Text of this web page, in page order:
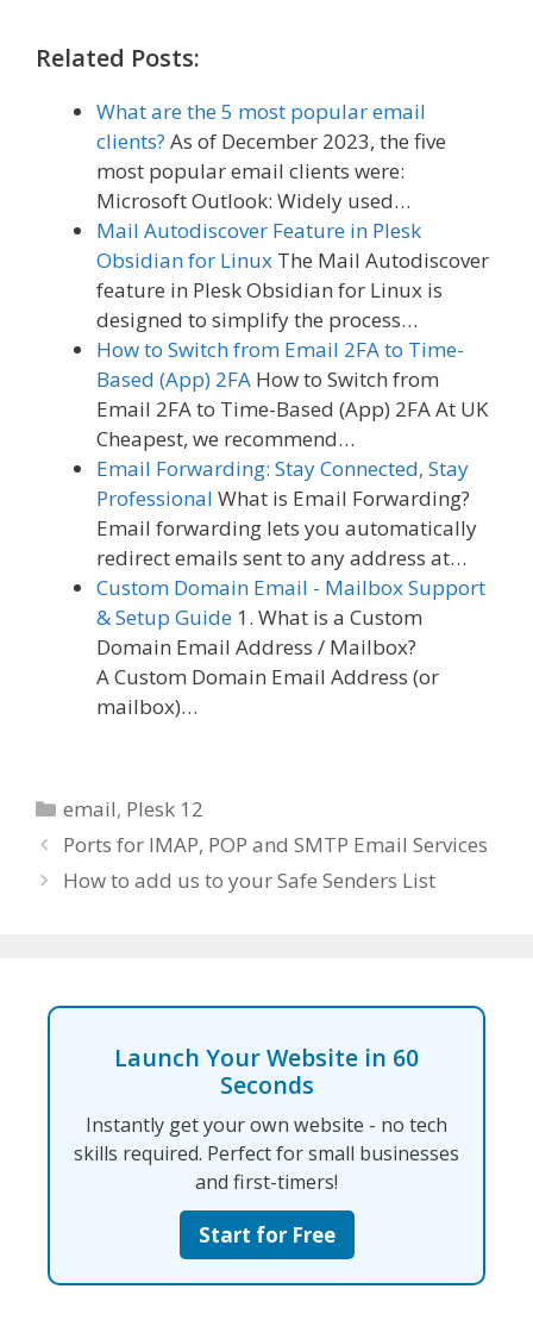
Related Posts:
What are the 5 most popular email
clients? As of December 2023, the five
most popular email clients were:
Microsoft Outlook: Widely used…
Mail Autodiscover Feature in Plesk
Obsidian for Linux The Mail Autodiscover
feature in Plesk Obsidian for Linux is
designed to simplify the process…
How to Switch from Email 2FA to Time-
Based (App) 2FA How to Switch from
Email 2FA to Time-Based (App) 2FA At UK
Cheapest, we recommend…
Email Forwarding: Stay Connected, Stay
Professional What is Email Forwarding?
Email forwarding lets you automatically
redirect emails sent to any address at…
Custom Domain Email - Mailbox Support
& Setup Guide 1. What is a Custom
Domain Email Address / Mailbox?
A Custom Domain Email Address (or
mailbox)…
Categories
email, Plesk 12
Ports for IMAP, POP and SMTP Email Services
How to add us to your Safe Senders List
Launch Your Website in 60
Seconds
Instantly get your own website - no tech
skills required. Perfect for small businesses
and first-timers!
Start for Free